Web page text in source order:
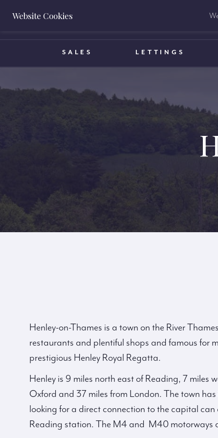
BOOK A VALUATION
SALES LETTINGS
Henley-on-Thames is a town on the River
restaurants and plentiful shops and famous for
prestigious Henley Royal Regatta.
Henley is 9 miles north east of Reading, 7 miles
Oxford and 37 miles from London. The town
looking for a direct connection to the capital
Reading station. The M4 and M40 motorways
Website Cookies